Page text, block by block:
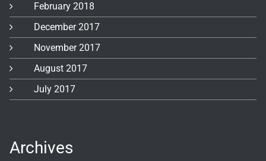
February 2018
December 2017
November 2017
August 2017
July 2017
Archives